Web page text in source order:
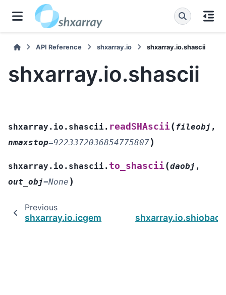
API Reference shxarray.io shxarray.io.shascii
shxarray.io.shascii
shxarray.io.shascii. readSHAscii(fileobj ,
nmaxstop=9223372036854775807)
shxarray.io.shascii. to_shascii(daobj ,
out_obj=None )
Previous
shxarray.io.icgem